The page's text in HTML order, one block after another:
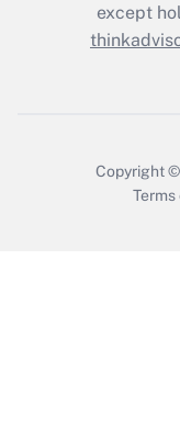
except
Copyright
Terms